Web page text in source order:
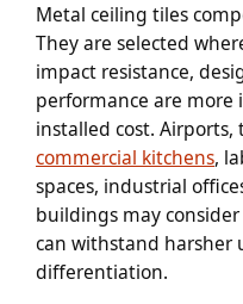
Metal ceiling tiles
They are selected
impact resistance,
performance are
installed cost.
commercial kitchens,
spaces, industrial
buildings may
can withstand harsher
differentiation.